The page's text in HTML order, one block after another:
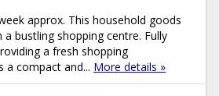
approx. This household goods
bustling shopping centre. Fully
a fresh shopping
a compact and... More details »